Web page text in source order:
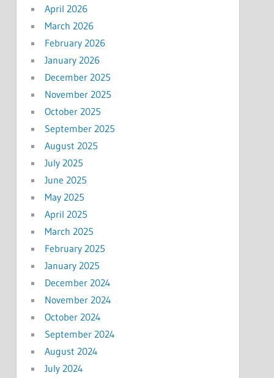
April 2026
March 2026
February 2026
January 2026
December 2025
November 2025
October 2025
September 2025
August 2025
July 2025
June 2025
May 2025
April 2025
March 2025
February 2025
January 2025
December 2024
November 2024
October 2024
September 2024
August 2024
July 2024